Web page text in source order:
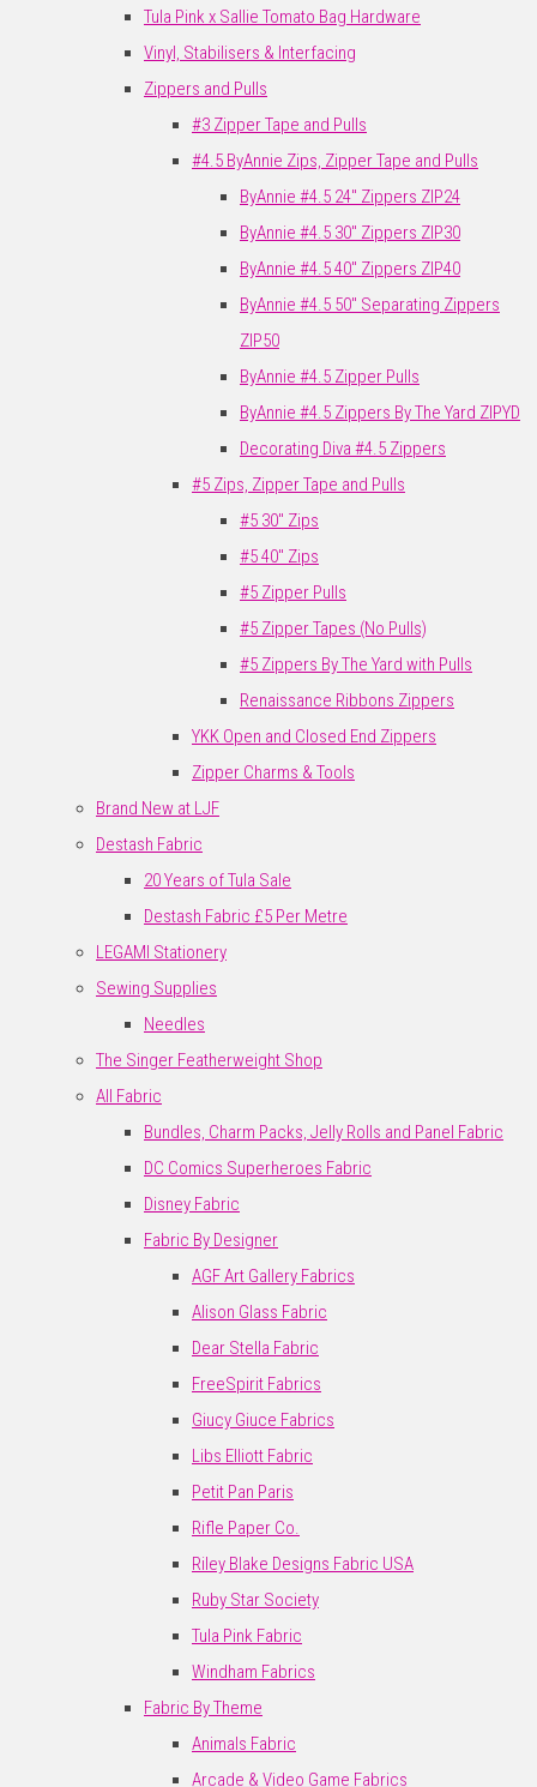
Tula Pink x Sallie Tomato Bag Hardware
Vinyl, Stabilisers & Interfacing
Zippers and Pulls
#3 Zipper Tape and Pulls
#4.5 ByAnnie Zips, Zipper Tape and Pulls
ByAnnie #4.5 24" Zippers ZIP24
ByAnnie #4.5 30" Zippers ZIP30
ByAnnie #4.5 40" Zippers ZIP40
ByAnnie #4.5 50" Separating Zippers
ZIP50
ByAnnie #4.5 Zipper Pulls
ByAnnie #4.5 Zippers By The Yard ZIPYD
Decorating Diva #4.5 Zippers
#5 Zips, Zipper Tape and Pulls
#5 30" Zips
#5 40" Zips
#5 Zipper Pulls
#5 Zipper Tapes (No Pulls)
#5 Zippers By The Yard with Pulls
Renaissance Ribbons Zippers
YKK Open and Closed End Zippers
Zipper Charms & Tools
Brand New at LJF
Destash Fabric
20 Years of Tula Sale
Destash Fabric £5 Per Metre
LEGAMI Stationery
Sewing Supplies
Needles
The Singer Featherweight Shop
All Fabric
Bundles, Charm Packs, Jelly Rolls and Panel Fabric
DC Comics Superheroes Fabric
Disney Fabric
Fabric By Designer
AGF Art Gallery Fabrics
Alison Glass Fabric
Dear Stella Fabric
FreeSpirit Fabrics
Giucy Giuce Fabrics
Libs Elliott Fabric
Petit Pan Paris
Rifle Paper Co.
Riley Blake Designs Fabric USA
Ruby Star Society
Tula Pink Fabric
Windham Fabrics
Fabric By Theme
Animals Fabric
Arcade & Video Game Fabrics